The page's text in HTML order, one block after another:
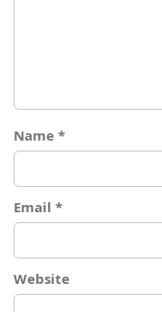
Name *
Email *
Website